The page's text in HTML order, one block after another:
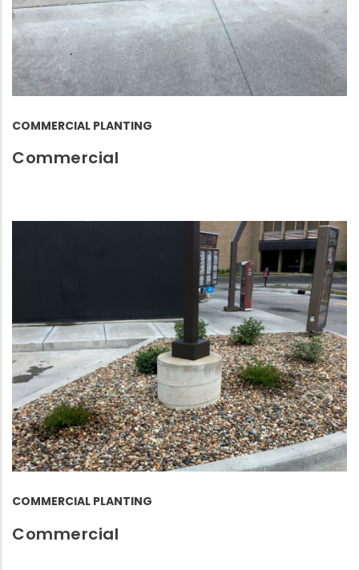
COMMERCIAL PLANTING
Commercial
COMMERCIAL PLANTING
Commercial